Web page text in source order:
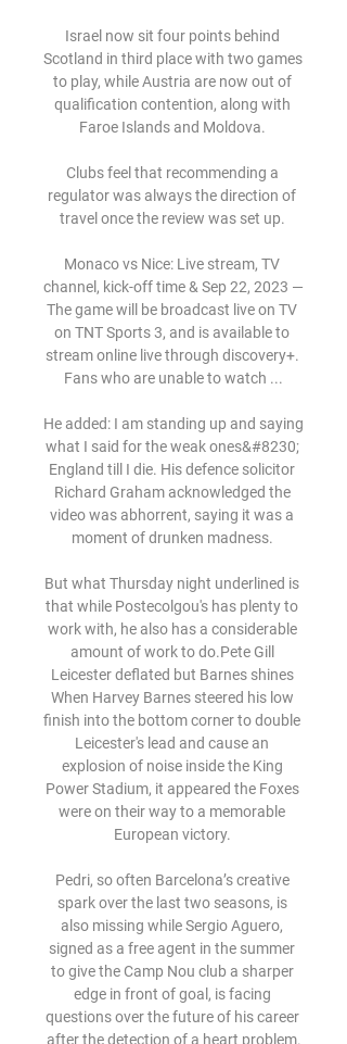
Israel now sit four points behind
Scotland in third place with two games
to play, while Austria are now out of
qualification contention, along with
Faroe Islands and Moldova.
Clubs feel that recommending a
regulator was always the direction of
travel once the review was set up.
Monaco vs Nice: Live stream, TV
channel, kick-off time & Sep 22, 2023 —
The game will be broadcast live on TV
on TNT Sports 3, and is available to
stream online live through discovery+.
Fans who are unable to watch ...
He added: I am standing up and saying
what I said for the weak ones&#8230;
England till I die. His defence solicitor
Richard Graham acknowledged the
video was abhorrent, saying it was a
moment of drunken madness.
But what Thursday night underlined is
that while Postecolgou's has plenty to
work with, he also has a considerable
amount of work to do.Pete Gill
Leicester deflated but Barnes shines
When Harvey Barnes steered his low
finish into the bottom corner to double
Leicester's lead and cause an
explosion of noise inside the King
Power Stadium, it appeared the Foxes
were on their way to a memorable
European victory.
Pedri, so often Barcelona’s creative
spark over the last two seasons, is
also missing while Sergio Aguero,
signed as a free agent in the summer
to give the Camp Nou club a sharper
edge in front of goal, is facing
questions over the future of his career
after the detection of a heart problem.